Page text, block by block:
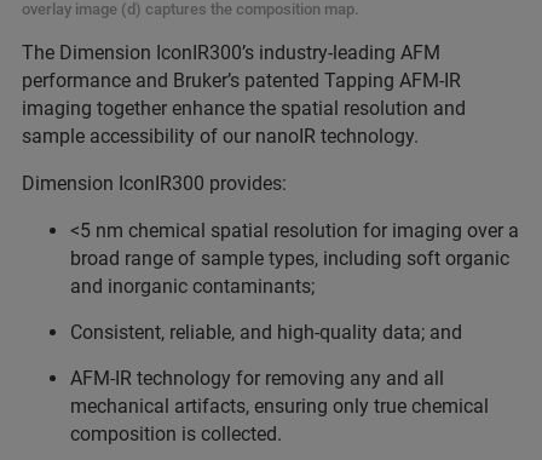
overlay image (d) captures the composition map.
The Dimension IconIR300’s industry-leading AFM
performance and Bruker’s patented Tapping AFM-IR
imaging together enhance the spatial resolution and
sample accessibility of our nanoIR technology.
Dimension IconIR300 provides:
<5 nm chemical spatial resolution for imaging over a
broad range of sample types, including soft organic
and inorganic contaminants;
Consistent, reliable, and high-quality data; and
AFM-IR technology for removing any and all
mechanical artifacts, ensuring only true chemical
composition is collected.